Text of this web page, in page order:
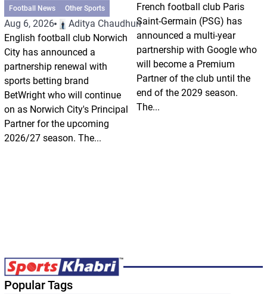
Football News Other Sports
Aug 6, 2026
Aditya Chaudhuri
English football club Norwich
City has announced a
partnership renewal with
sports betting brand
BetWright who will continue
on as Norwich City's Principal
Partner for the upcoming
2026/27 season. The...
French football club Paris
Saint-Germain (PSG) has
announced a multi-year
partnership with Google who
will become a Premium
Partner of the club until the
end of the 2029 season.
The...
Popular Tags